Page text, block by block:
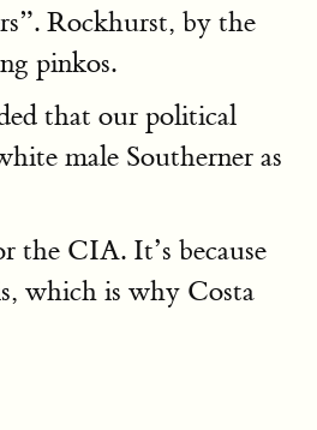
Rockhurst, by the
pinkos.
that our political
male Southerner as
the CIA. It’s because
which is why Costa